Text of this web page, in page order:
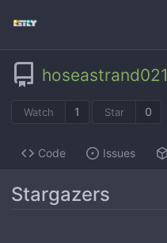
hoseastrand021
Watch 1 Star 0
Code Issues
Stargazers